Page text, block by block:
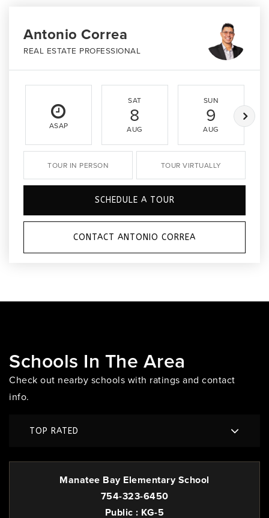
Antonio Correa
REAL ESTATE PROFESSIONAL
ASAP
SAT
8
AUG
SUN
9
AUG
TOUR IN PERSON TOUR VIRTUALLY
SCHEDULE A TOUR
CONTACT ANTONIO CORREA
Schools In The Area
Check out nearby schools with ratings and contact
info.
TOP RATED
Manatee Bay Elementary School
754-323-6450
Public KG-5